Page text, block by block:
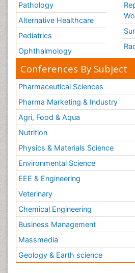
Pathology
Alternative Healthcare
Pediatrics
Ophthalmology
Conferences By Subject
Pharmaceutical Sciences
Pharma Marketing & Industry
Agri, Food & Aqua
Nutrition
Physics & Materials Science
Environmental Science
EEE & Engineering
Veterinary
Chemical Engineering
Business Management
Massmedia
Geology & Earth science